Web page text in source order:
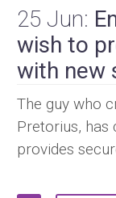
25 Jun:
wish to
with new
The guy who
Pretorius, has
provides